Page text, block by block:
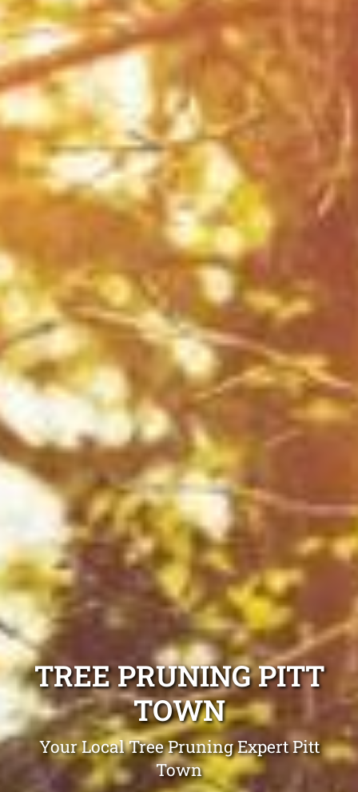
TREE PRUNING PITT
TOWN
Your Local Tree Pruning Expert Pitt
Town